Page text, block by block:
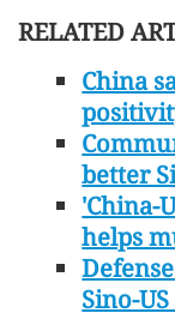
RELATED
China
better
'China-
helps
Sino-